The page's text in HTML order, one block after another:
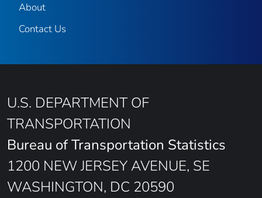
About
Contact Us
U.S. DEPARTMENT OF
TRANSPORTATION
Bureau of Transportation Statistics
1200 NEW JERSEY AVENUE, SE
WASHINGTON, DC 20590